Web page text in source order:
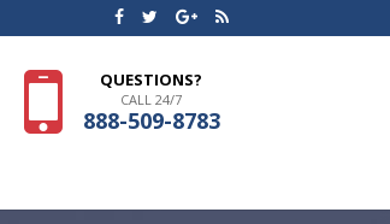
QUESTIONS?
CALL 24/7
888-509-8783